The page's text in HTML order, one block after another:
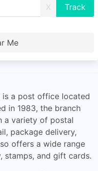
X
Me
is a post office located
in 1983, the branch
a variety of postal
package delivery,
offers a wide range
stamps, and gift cards.